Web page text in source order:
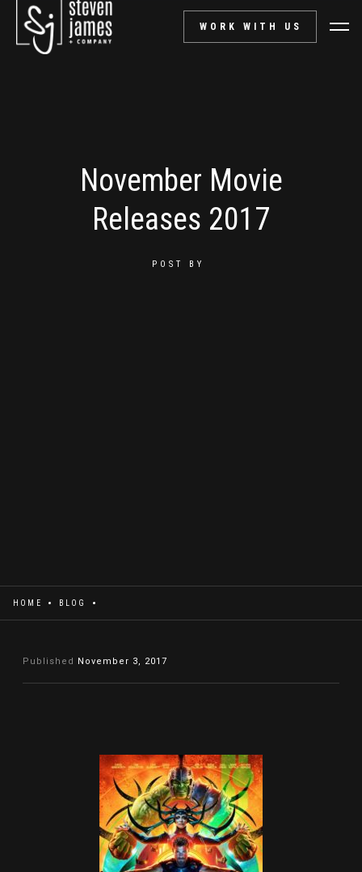
WORK WITH US
November Movie
Releases 2017
POST BY
HOME BLOG
Published November 3, 2017